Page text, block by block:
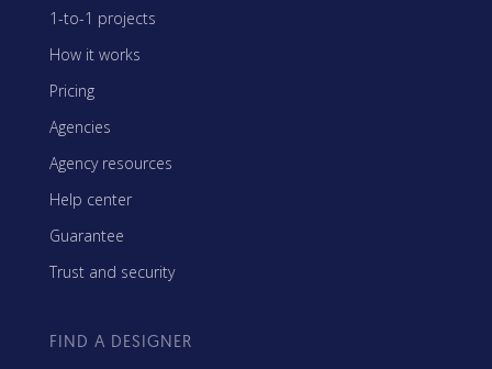
1-to-1 projects
How it works
Pricing
Agencies
Agency resources
Help center
Guarantee
Trust and security
FIND A DESIGNER